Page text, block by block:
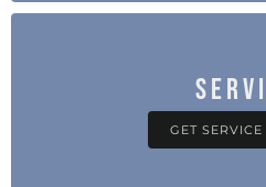
GET